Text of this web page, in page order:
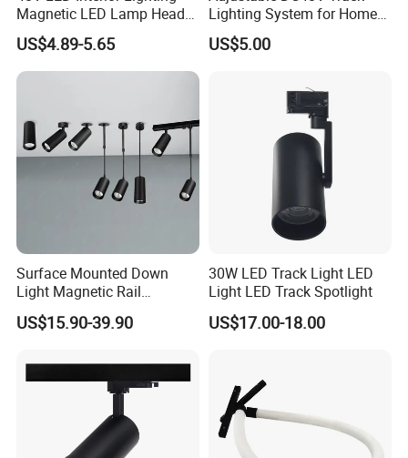
Magnetic LED Lamp Head
Recessed Track Lighting
System
US$4.89-5.65
Lighting System for Home
and Office
US$5.00
Surface Mounted Down
Light Magnetic Rail
Hanging Downlight
Spotlight LED Track Light
US$15.90-39.90
30W LED Track Light LED
Light LED Track Spotlight
US$17.00-18.00